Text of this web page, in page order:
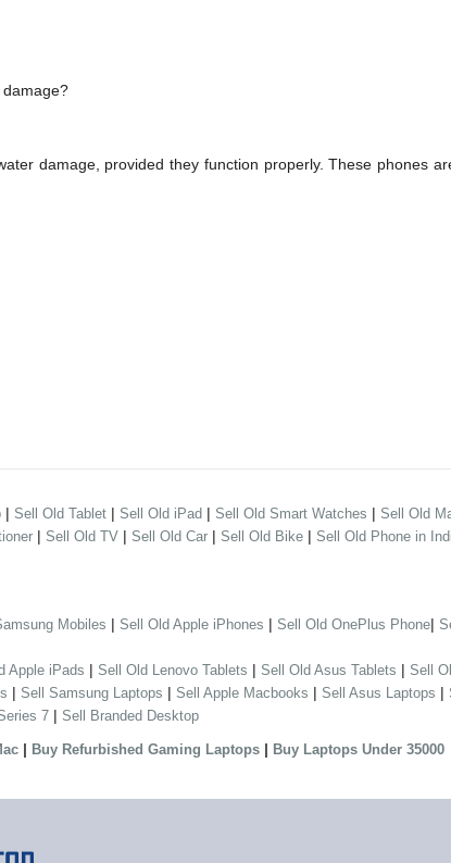
damage?
damage, provided they function properly. These phones
| Sell Old Tablet | Sell Old iPad | Sell Old Smart Watches | Sell Old
| Sell Old TV | Sell Old Car | Sell Old Bike | Sell Old Phone in
Mobiles | Sell Old Apple iPhones | Sell Old OnePlus Phone|
Apple iPads | Sell Old Lenovo Tablets | Sell Old Asus Tablets | Sell
| Sell Samsung Laptops | Sell Apple Macbooks | Sell Asus Laptops |
7 | Sell Branded Desktop
| Buy Refurbished Gaming Laptops | Buy Laptops Under 35000